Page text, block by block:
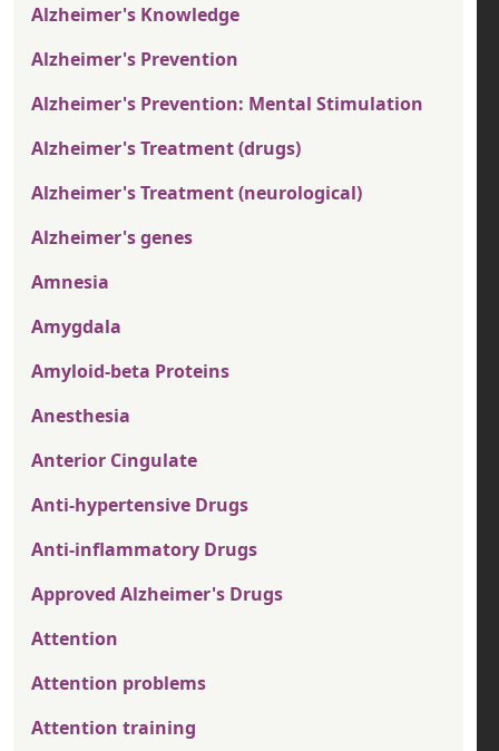
Alzheimer's Knowledge
Alzheimer's Prevention
Alzheimer's Prevention: Mental Stimulation
Alzheimer's Treatment (drugs)
Alzheimer's Treatment (neurological)
Alzheimer's genes
Amnesia
Amygdala
Amyloid-beta Proteins
Anesthesia
Anterior Cingulate
Anti-hypertensive Drugs
Anti-inflammatory Drugs
Approved Alzheimer's Drugs
Attention
Attention problems
Attention training